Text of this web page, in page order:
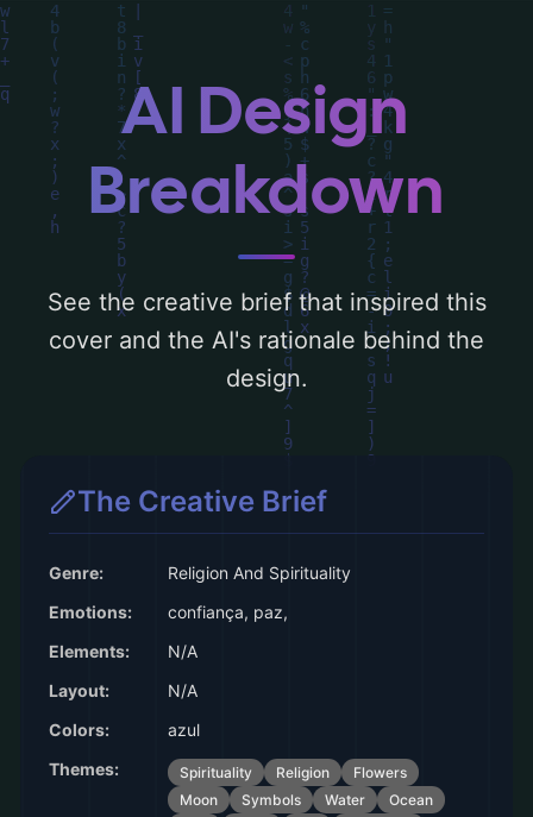
you can find a detailed analysis of the
visual composition, typography, layout, and
the rationale behind these AI-driven design
choices. Explore related concepts for more
inspiration.
AI Design
Breakdown
See the creative brief that inspired this
cover and the AI's rationale behind the
design.
The Creative Brief
Genre:
Religion And Spirituality
Emotions:
confiança, paz,
Elements:
N/A
Layout:
N/A
Colors:
azul
Themes:
Spirituality Religion
Flowers
Moon
Symbols Water
Ocean